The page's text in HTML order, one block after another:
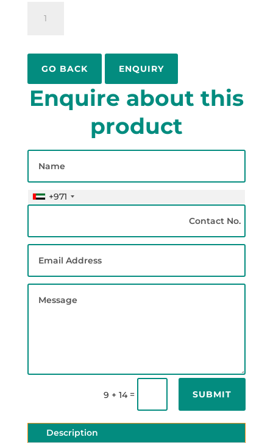
Sheet
ENQUIRY
Enquire about this
product
+971
9 + 14= SUBMIT
Description